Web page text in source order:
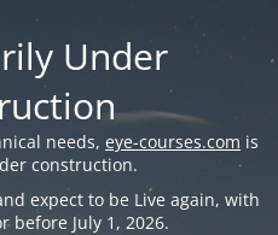
Under
needs, eye-courses.com is
construction.
expect to be Live again, with
before July 1, 2026.